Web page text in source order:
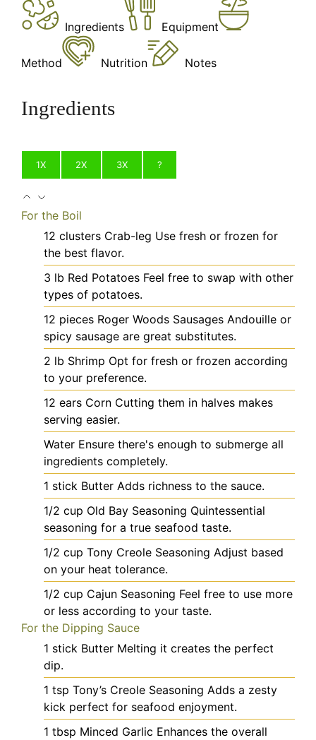
Ingredients Equipment
Method Nutrition Notes
Ingredients
1X 2X 3X ?
For the Boil
12 clusters Crab-leg Use fresh or frozen for
the best flavor.
3 lb Red Potatoes Feel free to swap with other
types of potatoes.
12 pieces Roger Woods Sausages Andouille or
spicy sausage are great substitutes.
2 lb Shrimp Opt for fresh or frozen according
to your preference.
12 ears Corn Cutting them in halves makes
serving easier.
Water Ensure there's enough to submerge all
ingredients completely.
1 stick Butter Adds richness to the sauce.
1/2 cup Old Bay Seasoning Quintessential
seasoning for a true seafood taste.
1/2 cup Tony Creole Seasoning Adjust based
on your heat tolerance.
1/2 cup Cajun Seasoning Feel free to use more
or less according to your taste.
For the Dipping Sauce
1 stick Butter Melting it creates the perfect
dip.
1 tsp Tony’s Creole Seasoning Adds a zesty
kick perfect for seafood enjoyment.
1 tbsp Minced Garlic Enhances the overall